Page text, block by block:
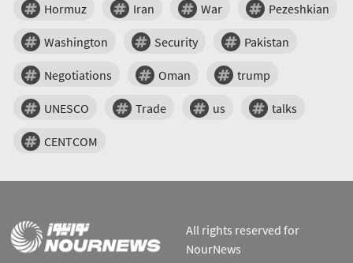
Hormuz
Iran War Pezeshkian
Washington Security Pakistan
Negotiations Oman trump
UNESCO Trade us talks
CENTCOM
All rights reserved for
NourNews